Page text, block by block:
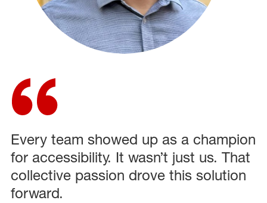
Every team showed up as a champion
for accessibility. It wasn’t just us. That
collective passion drove this solution
forward.